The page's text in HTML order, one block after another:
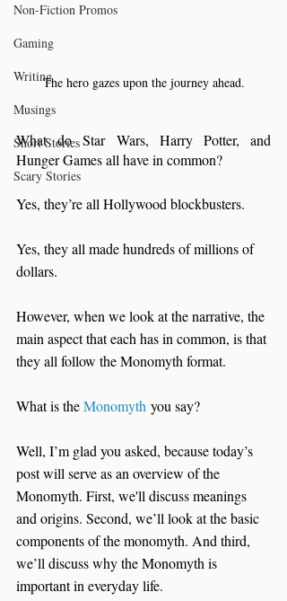
Non-Fiction Promos
Gaming
Writing
Musings
Short Stories
Scary Stories
The hero gazes upon the journey ahead.
What do Star Wars, Harry Potter, and
Hunger Games all have in common?
Yes, they’re all Hollywood blockbusters.
Yes, they all made hundreds of millions of
dollars.
However, when we look at the narrative, the
main aspect that each has in common, is that
they all follow the Monomyth format.
What is the Monomyth you say?
Well, I’m glad you asked, because today’s
post will serve as an overview of the
Monomyth. First, we'll discuss meanings
and origins. Second, we’ll look at the basic
components of the monomyth. And third,
we’ll discuss why the Monomyth is
important in everyday life.